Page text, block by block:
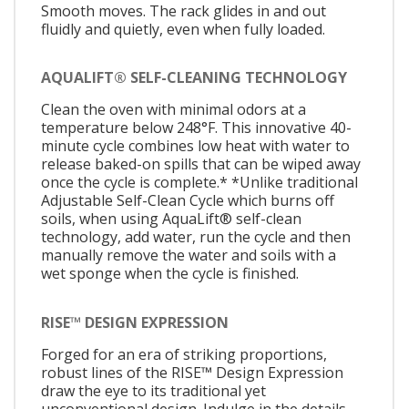
Smooth moves. The rack glides in and out
fluidly and quietly, even when fully loaded.
AQUALIFT® SELF-CLEANING TECHNOLOGY
Clean the oven with minimal odors at a
temperature below 248°F. This innovative 40-
minute cycle combines low heat with water to
release baked-on spills that can be wiped away
once the cycle is complete.* *Unlike traditional
Adjustable Self-Clean Cycle which burns off
soils, when using AquaLift® self-clean
technology, add water, run the cycle and then
manually remove the water and soils with a
wet sponge when the cycle is finished.
RISE™ DESIGN EXPRESSION
Forged for an era of striking proportions,
robust lines of the RISE™ Design Expression
draw the eye to its traditional yet